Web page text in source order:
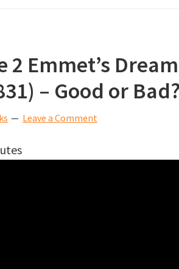
2 Emmet’s
– Good or Bad?
Leave a Comment